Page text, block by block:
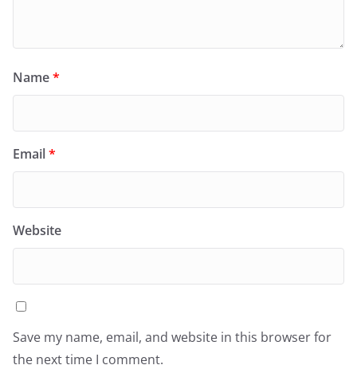
Name*
Email*
Website
Save my name, email, and website in this browser for
the next time I comment.